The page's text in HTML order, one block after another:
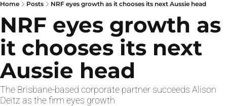
Home Posts NRF eyes growth as it chooses its next Aussie head
NRF eyes growth as
it chooses its next
Aussie head
The Brisbane-based corporate partner succeeds Alison
Deitz as the firm eyes growth